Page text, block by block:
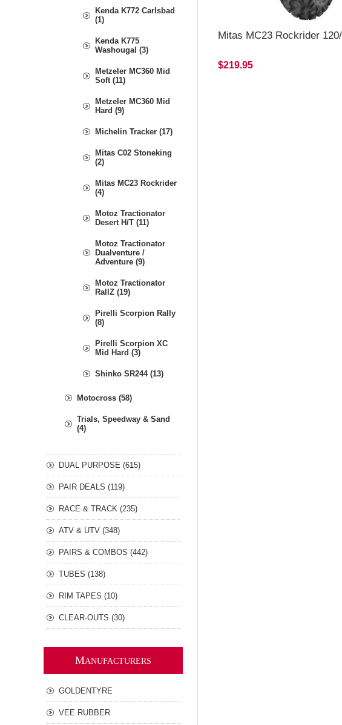
Mitas MC23 Rockrider
$219.95
Kenda K772 Carlsbad
(1)
Kenda K775
Washougal (3)
Metzeler MC360 Mid
Soft (11)
Metzeler MC360 Mid
Hard (9)
Michelin Tracker (17)
Mitas C02 Stoneking
(2)
Mitas MC23 Rockrider
(4)
Motoz Tractionator
Desert H/T (11)
Motoz Tractionator
Dualventure /
Adventure (9)
Motoz Tractionator
RallZ (19)
Pirelli Scorpion Rally
(8)
Pirelli Scorpion XC
Mid Hard (3)
Shinko SR244 (13)
Motocross (58)
Trials, Speedway & Sand
(4)
DUAL PURPOSE (615)
PAIR DEALS (119)
RACE & TRACK (235)
ATV & UTV (348)
PAIRS & COMBOS (442)
TUBES (138)
RIM TAPES (10)
CLEAR-OUTS (30)
MANUFACTURERS
GOLDENTYRE
VEE RUBBER